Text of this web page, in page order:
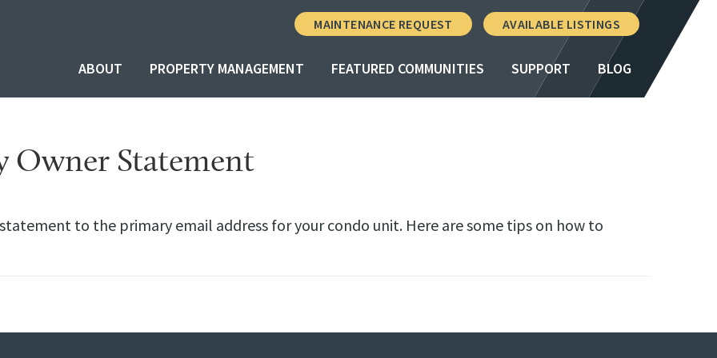
MAINTENANCE REQUEST AVAILABLE LISTINGS
ABOUT PROPERTY MANAGEMENT FEATURED COMMUNITIES SUPPORT BLOG
Owner Statement
to the primary email address for your condo unit. Here are some tips on how to